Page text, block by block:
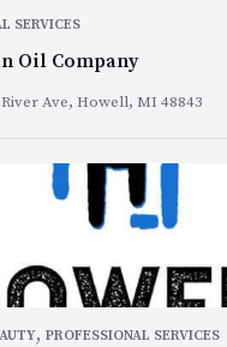
SERVICES
Oil Company
Ave, Howell, MI 48843
, PROFESSIONAL SERVICES